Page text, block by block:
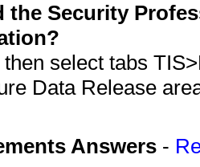
the Security
select tabs
Data Release
Answers -